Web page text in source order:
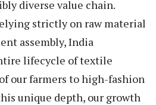
diverse value chain.
strictly on raw material
assembly, India
lifecycle of textile
our farmers to high-fashion
unique depth, our growth